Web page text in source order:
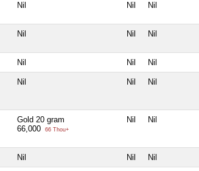
Nil Nil Nil
Nil Nil Nil
Nil Nil Nil
Nil Nil Nil
Gold 20 gram
66,000
66 Thou+
Nil Nil
Nil Nil Nil